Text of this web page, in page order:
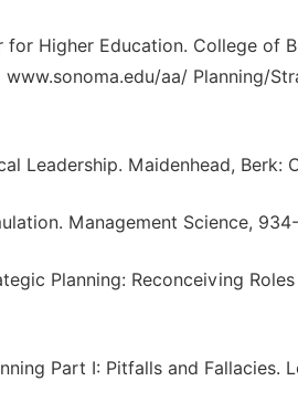
for Higher Education. College of
aa/ Planning/
Leadership. Maidenhead, Berk:
Management Science,
Planning: Reconceiving
Part I: Pitfalls and Fallacies.